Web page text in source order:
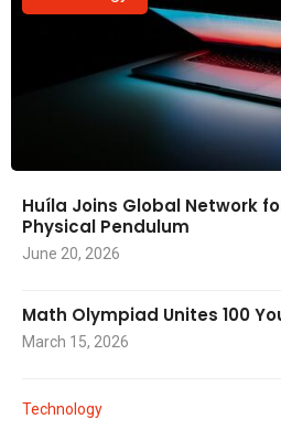
Huíla Joins Global Network
Physical Pendulum
June 20, 2026
Math Olympiad Unites 100
March 15, 2026
Technology